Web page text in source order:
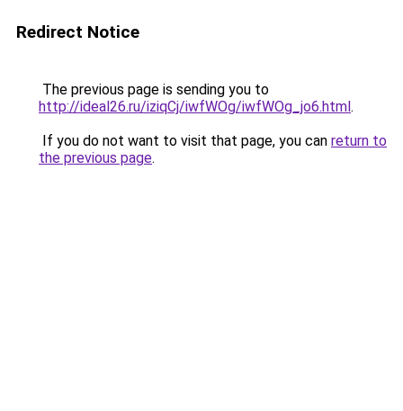
Redirect Notice
The previous page is sending you to
http://ideal26.ru/iziqCj/iwfWOg/iwfWOg_jo6.html.
If you do not want to visit that page, you can return to
the previous page.